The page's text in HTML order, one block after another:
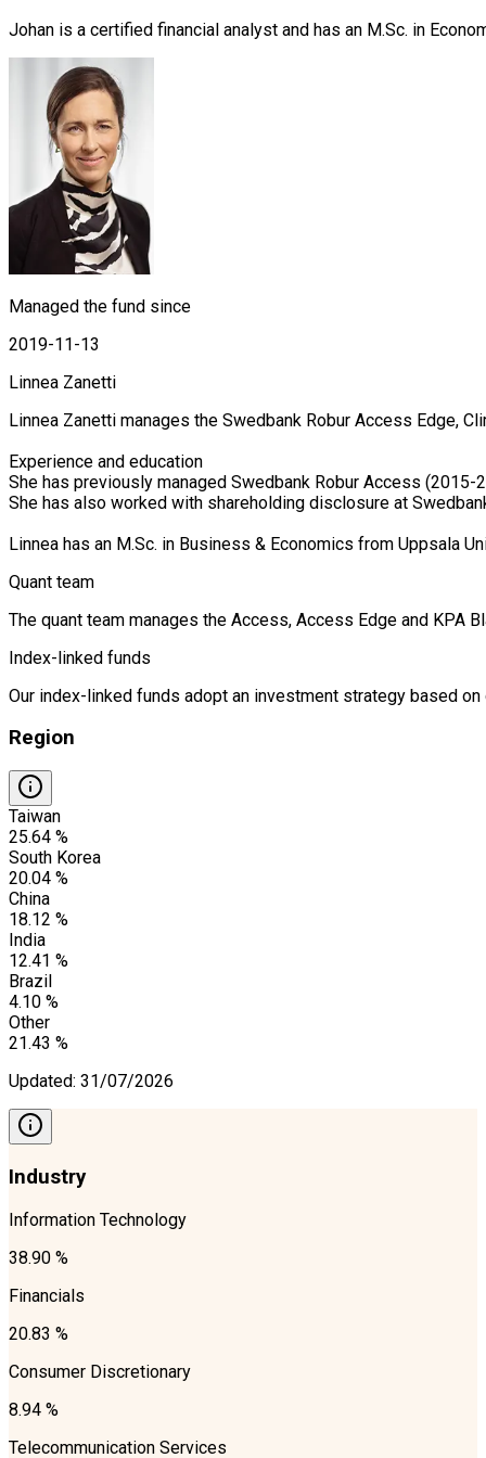
Johan is a certified financial analyst and has an M.Sc. in
Managed the fund since
2019-11-13
Linnea Zanetti
Linnea Zanetti manages the Swedbank Robur Access Edge,
Experience and education
She has previously managed Swedbank Robur Access (2015-
She has also worked with shareholding disclosure at
Linnea has an M.Sc. in Business & Economics from Uppsala
Quant team
The quant team manages the Access, Access Edge and
Index-linked funds
Our index-linked funds adopt an investment strategy based
Region
Taiwan
25.64 %
South Korea
20.04 %
China
18.12 %
India
12.41 %
Brazil
4.10 %
Other
21.43 %
Updated: 31/07/2026
Industry
Information Technology
38.90 %
Financials
20.83 %
Consumer Discretionary
8.94 %
Telecommunication Services